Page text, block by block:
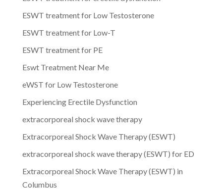
ESWT treatment for Low Testosterone
ESWT treatment for Low-T
ESWT treatment for PE
Eswt Treatment Near Me
eWST for Low Testosterone
Experiencing Erectile Dysfunction
extracorporeal shock wave therapy
Extracorporeal Shock Wave Therapy (ESWT)
extracorporeal shock wave therapy (ESWT) for ED
Extracorporeal Shock Wave Therapy (ESWT) in
Columbus